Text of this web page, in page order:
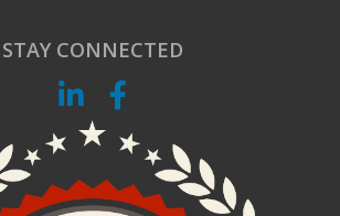
STAY CONNECTED